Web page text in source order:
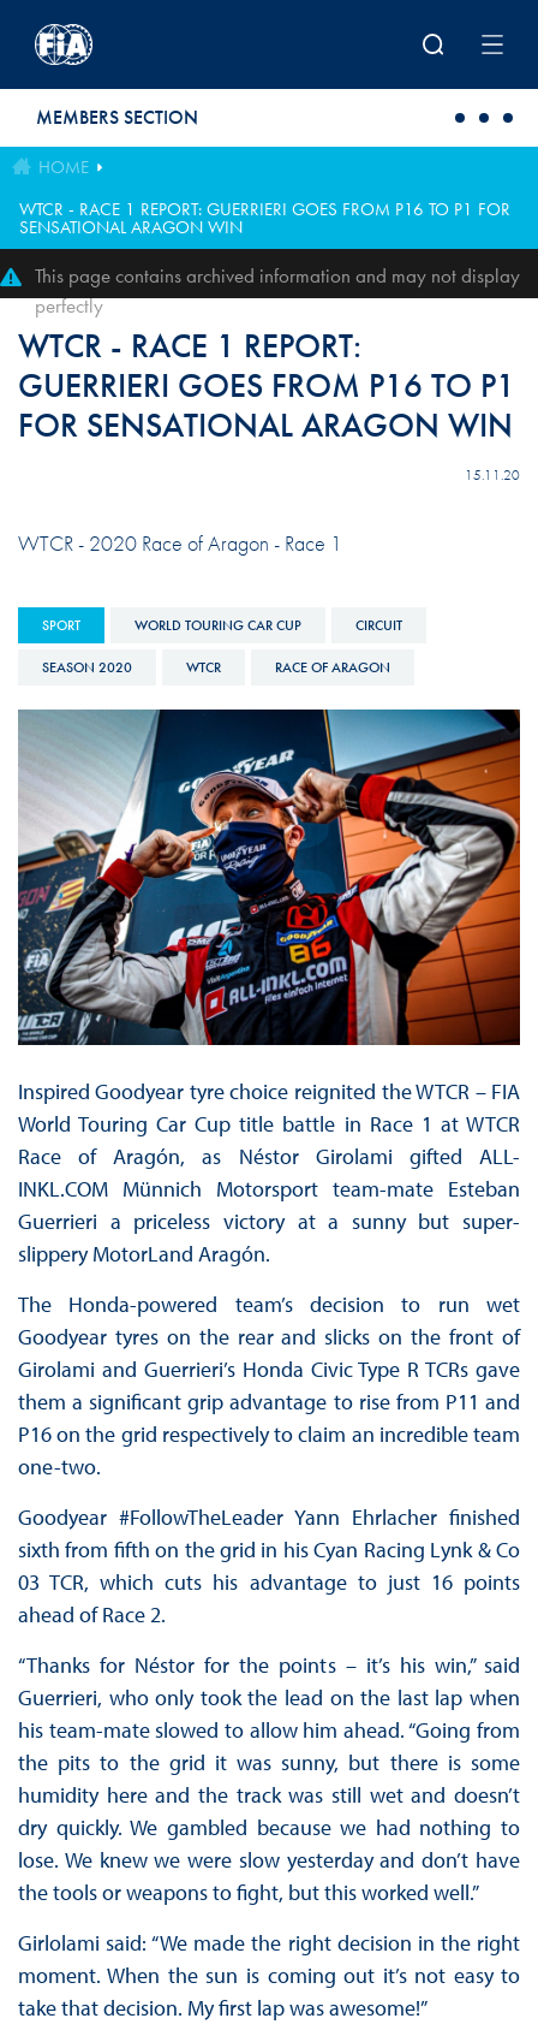
MEMBERS SECTION
HOME
WTCR - RACE 1 REPORT: GUERRIERI GOES FROM P16 TO P1 FOR
SENSATIONAL ARAGON WIN
This page contains archived information and may not display
perfectly
WTCR - RACE 1 REPORT:
GUERRIERI GOES FROM P16 TO P1
FOR SENSATIONAL ARAGON WIN
15.11.20
WTCR - 2020 Race of Aragon - Race 1
SPORT WORLD TOURING CAR CUP CIRCUIT
SEASON 2020 WTCR RACE OF ARAGON
Inspired Goodyear tyre choice reignited the WTCR – FIA
World Touring Car Cup title battle in Race 1 at WTCR
Race of Aragón, as Néstor Girolami gifted ALL-
INKL.COM Münnich Motorsport team-mate Esteban
Guerrieri a priceless victory at a sunny but super-
slippery MotorLand Aragón.
The Honda-powered team’s decision to run wet
Goodyear tyres on the rear and slicks on the front of
Girolami and Guerrieri’s Honda Civic Type R TCRs gave
them a significant grip advantage to rise from P11 and
P16 on the grid respectively to claim an incredible team
one-two.
Goodyear #FollowTheLeader Yann Ehrlacher finished
sixth from fifth on the grid in his Cyan Racing Lynk & Co
03 TCR, which cuts his advantage to just 16 points
ahead of Race 2.
“Thanks for Néstor for the points – it’s his win,” said
Guerrieri, who only took the lead on the last lap when
his team-mate slowed to allow him ahead. “Going from
the pits to the grid it was sunny, but there is some
humidity here and the track was still wet and doesn’t
dry quickly. We gambled because we had nothing to
lose. We knew we were slow yesterday and don’t have
the tools or weapons to fight, but this worked well.”
Girlolami said: “We made the right decision in the right
moment. When the sun is coming out it’s not easy to
take that decision. My first lap was awesome!”